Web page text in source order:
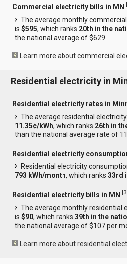
Commercial electricity bills in MN [
The average monthly
is$595, which ranks 20th in the
the national average of $629.
Learn more about commercial
Residential electricity in
Residential electricity rates in
The average residential
11.35¢/kWh, which ranks 26th in
than the national average rate of
Residential electricity
Residential electricity
793 kWh/month, which ranks33rd
Residential electricity bills in MN [3]
The average monthly residential
is$90, which ranks39th in the
the national average of $107 per
Learn more about residential